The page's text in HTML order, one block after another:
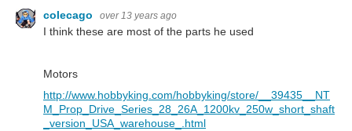
colecago over 13 years ago
I think these are most of the parts he used
Motors
http://www.hobbyking.com/hobbyking/store/__39435__NT
M_Prop_Drive_Series_28_26A_1200kv_250w_short_shaft
_version_USA_warehouse_.html